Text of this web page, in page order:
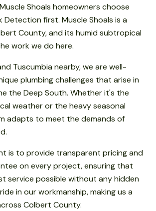
Shoals homeowners choose
Detection first. Muscle Shoals is a
County, and its humid subtropical
work we do here.
Tuscumbia nearby, we are well-
plumbing challenges that arise in
the Deep South. Whether it's the
weather or the heavy seasonal
adapts to meet the demands of
is to provide transparent pricing and
on every project, ensuring that
service possible without any hidden
in our workmanship, making us a
Colbert County.